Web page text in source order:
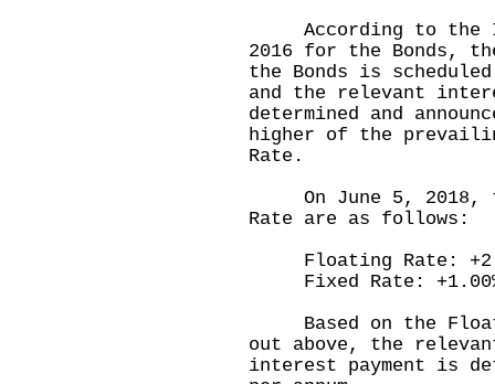
According to the
2016 for the Bonds,
the Bonds is
and the relevant
determined and
higher of the
Rate.
On June 5, 2018,
Rate are as follows:
Floating Rate:
Fixed Rate:
Based on the
out above, the
interest payment is